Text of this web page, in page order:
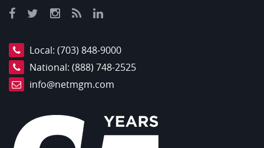
Local: (703) 848-9000
National: (888) 748-2525
info@netmgm.com